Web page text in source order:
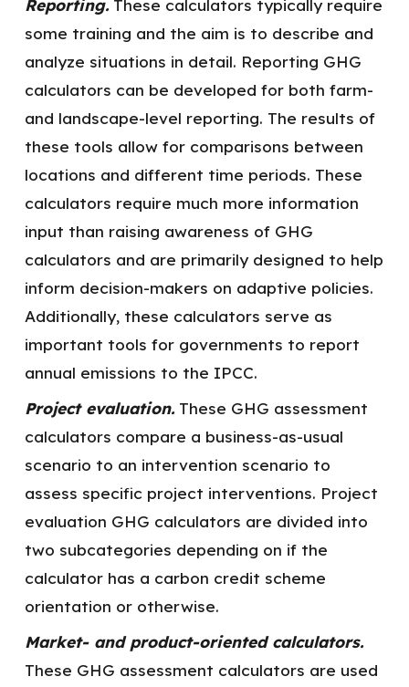
Reporting. These calculators typically require
some training and the aim is to describe and
analyze situations in detail. Reporting GHG
calculators can be developed for both farm-
and landscape-level reporting. The results of
these tools allow for comparisons between
locations and different time periods. These
calculators require much more information
input than raising awareness of GHG
calculators and are primarily designed to help
inform decision-makers on adaptive policies.
Additionally, these calculators serve as
important tools for governments to report
annual emissions to the IPCC.
Project evaluation. These GHG assessment
calculators compare a business-as-usual
scenario to an intervention scenario to
assess specific project interventions. Project
evaluation GHG calculators are divided into
two subcategories depending on if the
calculator has a carbon credit scheme
orientation or otherwise.
Market- and product-oriented calculators.
These GHG assessment calculators are used